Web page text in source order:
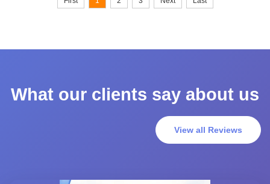
What our clients say about us
View all Reviews